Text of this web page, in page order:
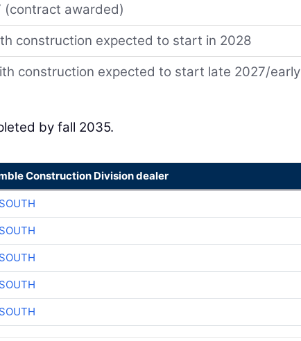
(contract awarded)
construction expected to start in 2028
construction expected to start late 2027/early
by fall 2035.
Construction Division dealer